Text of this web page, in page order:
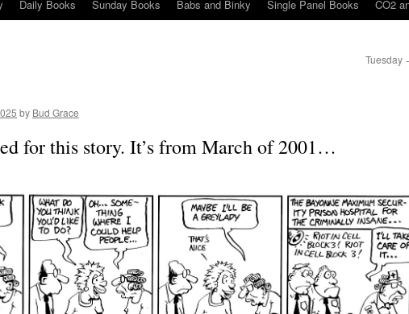
Daily Books Sunday Books Babs and Binky Single Panel Books CO2
Tuesday
by Bud Grace
for this story. It’s from March of 2001…